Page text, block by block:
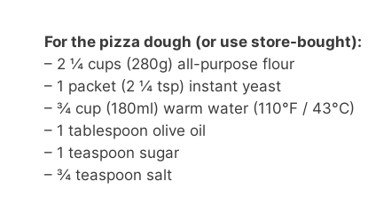
For the pizza dough (or use store-bought):
– 2 ¼ cups (280g) all-purpose flour
– 1 packet (2 ¼ tsp) instant yeast
– ¾ cup (180ml) warm water (110°F / 43°C)
– 1 tablespoon olive oil
– 1 teaspoon sugar
– ¾ teaspoon salt